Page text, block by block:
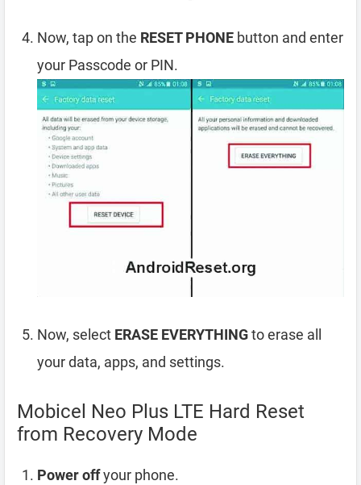
Now, tap on the RESET PHONE button and enter
your Passcode or PIN.
Now, select ERASE EVERYTHINGto erase all
your data, apps, and settings.
Mobicel Neo Plus LTE Hard Reset
from Recovery Mode
Power offyour phone.